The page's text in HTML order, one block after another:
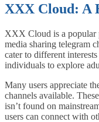
XXX Cloud: A
XXX Cloud is a popular
media sharing telegram
cater to different
individuals to explore
Many users appreciate
channels available.
isn’t found on
users can connect with